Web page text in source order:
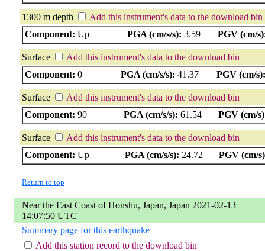
1300 m depth
Add this instrument's data to the download bin
Component: Up PGA (cm/s/s): 3.59 PGV (cm/
Surface
Add this instrument's data to the download bin
Component: 0 PGA (cm/s/s): 41.37 PGV (cm/s):
Surface
Add this instrument's data to the download bin
Component: 90 PGA (cm/s/s): 61.54 PGV (cm/
Surface
Add this instrument's data to the download bin
Component: Up PGA (cm/s/s): 24.72 PGV (cm/
Return to top
Near the East Coast of Honshu, Japan, Japan 2021-02-13
14:07:50 UTC
Summary page for this earthquake
Add this station record to the download bin